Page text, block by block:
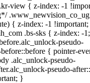
view { z-index: -1
{ z-index: -1
.bs-sks { z-index: -
pseudo-
{ pointer-
.alc_unlock-pseudo-
pseudo-
}